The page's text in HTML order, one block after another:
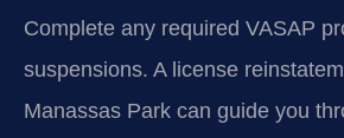
Complete any required VASAP
suspensions. A license
Manassas Park can guide you